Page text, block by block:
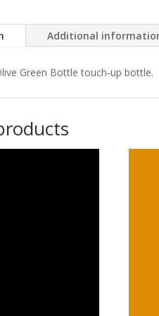
Additional
Green Bottle touch-up bottle.